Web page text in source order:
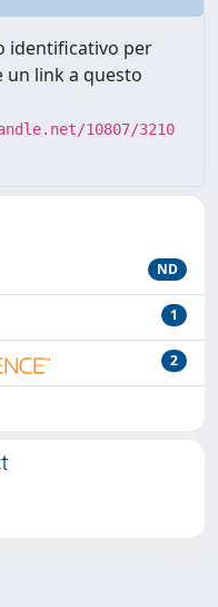
identificativo per
un link a questo
10807/3210
ND
1
2